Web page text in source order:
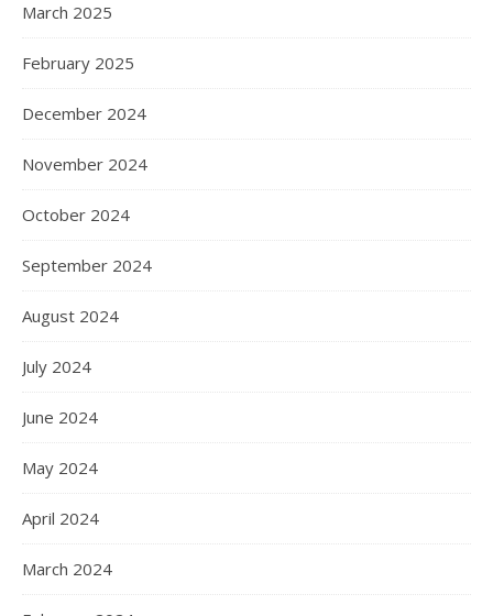
March 2025
February 2025
December 2024
November 2024
October 2024
September 2024
August 2024
July 2024
June 2024
May 2024
April 2024
March 2024